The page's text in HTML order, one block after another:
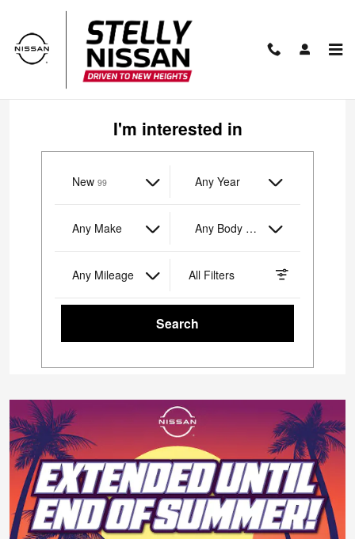
Skip to main content
Stelly Nissan of Yorktown
I'm interested in
New 99Results Any Year
Any Make Any Body Style
Any Mileage All Filters
Search